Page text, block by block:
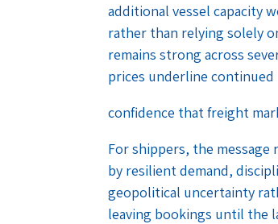
additional vessel capacity
rather than relying solely
remains strong across
prices underline continued
confidence that freight
For shippers, the
by resilient demand,
geopolitical uncertainty
leaving bookings until the